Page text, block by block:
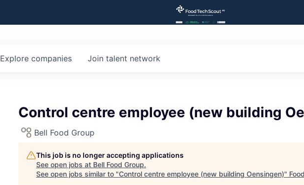
Explore companies Join talent network
Control centre employee (new building
Bell Food Group
This job is no longer accepting applications
See open jobs at Bell Food Group.
See open jobs similar to "Control centre employee (new building Oensingen)"